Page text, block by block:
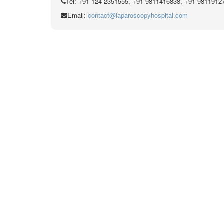
Email: contact@laparoscopyhospital.com